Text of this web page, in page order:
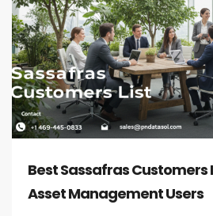
Best Sassafras Customers
Asset Management Users